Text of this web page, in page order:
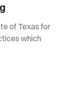
of Texas for
which